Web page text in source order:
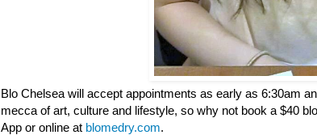
Blo Chelsea will accept appointments as early as 6:30am
mecca of art, culture and lifestyle, so why not book a $40
App or online at blomedry.com.